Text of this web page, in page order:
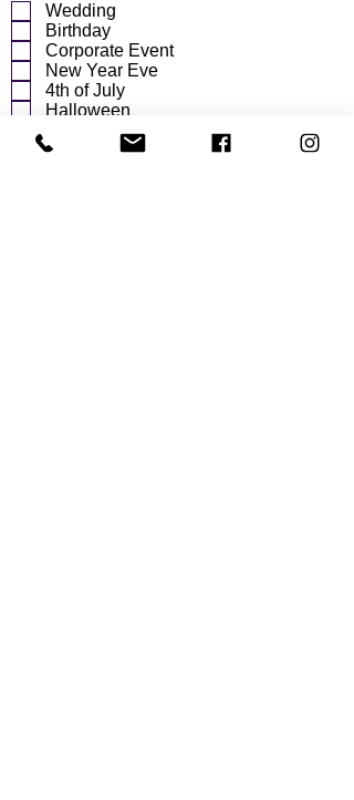
Wedding
Birthday
Corporate Event
New Year Eve
4th of July
Halloween